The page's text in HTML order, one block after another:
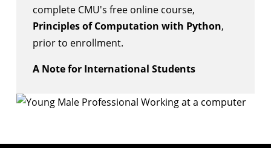
complete CMU's free online course,
Principles of Computation with Python,
prior to enrollment.
A Note for International Students